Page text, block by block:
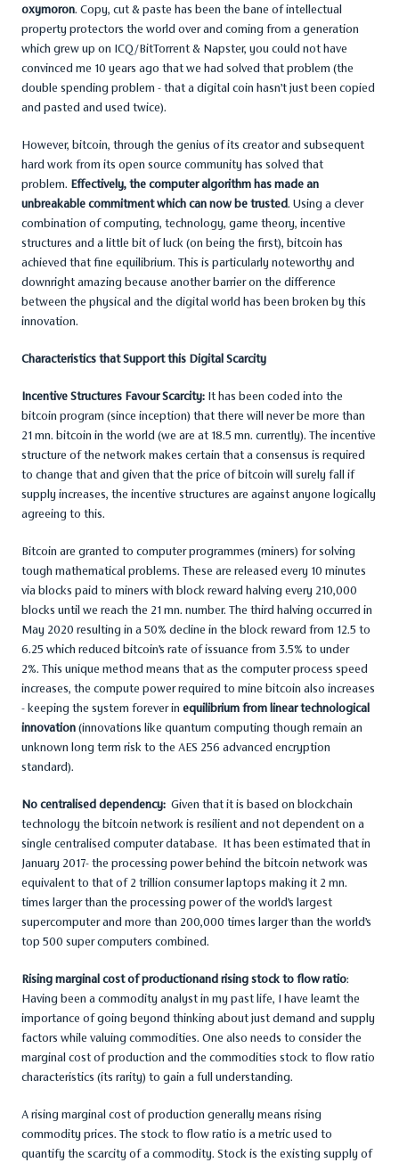
oxymoron. Copy, cut & paste has been the bane of intellectual
property protectors the world over and coming from a generation
which grew up on ICQ/BitTorrent & Napster, you could not have
convinced me 10 years ago that we had solved that problem (the
double spending problem - that a digital coin hasn’t just been copied
and pasted and used twice).
However, bitcoin, through the genius of its creator and subsequent
hard work from its open source community has solved that
problem. Effectively, the computer algorithm has made an
unbreakable commitment which can now be trusted. Using a clever
combination of computing, technology, game theory, incentive
structures and a little bit of luck (on being the first), bitcoin has
achieved that fine equilibrium. This is particularly noteworthy and
downright amazing because another barrier on the difference
between the physical and the digital world has been broken by this
innovation.
Characteristics that Support this Digital Scarcity
Incentive Structures Favour Scarcity: It has been coded into the
bitcoin program (since inception) that there will never be more than
21 mn. bitcoin in the world (we are at 18.5 mn. currently). The incentive
structure of the network makes certain that a consensus is required
to change that and given that the price of bitcoin will surely fall if
supply increases, the incentive structures are against anyone logically
agreeing to this.
Bitcoin are granted to computer programmes (miners) for solving
tough mathematical problems. These are released every 10 minutes
via blocks paid to miners with block reward halving every 210,000
blocks until we reach the 21 mn. number. The third halving occurred in
May 2020 resulting in a 50% decline in the block reward from 12.5 to
6.25 which reduced bitcoin’s rate of issuance from 3.5% to under
2%. This unique method means that as the computer process speed
increases, the compute power required to mine bitcoin also increases
- keeping the system forever in equilibrium from linear technological
innovation (innovations like quantum computing though remain an
unknown long term risk to the AES 256 advanced encryption
standard).
No centralised dependency: Given that it is based on blockchain
technology the bitcoin network is resilient and not dependent on a
single centralised computer database. It has been estimated that in
January 2017- the processing power behind the bitcoin network was
equivalent to that of 2 trillion consumer laptops making it 2 mn.
times larger than the processing power of the world’s largest
supercomputer and more than 200,000 times larger than the world’s
top 500 super computers combined.
Rising marginal cost of productionand rising stock to flow ratio:
Having been a commodity analyst in my past life, I have learnt the
importance of going beyond thinking about just demand and supply
factors while valuing commodities. One also needs to consider the
marginal cost of production and the commodities stock to flow ratio
characteristics (its rarity) to gain a full understanding.
A rising marginal cost of production generally means rising
commodity prices. The stock to flow ratio is a metric used to
quantify the scarcity of a commodity. Stock is the existing supply of